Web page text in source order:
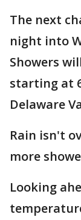
The next
night into
Showers
starting at
Delaware
Rain isn't
more
Looking